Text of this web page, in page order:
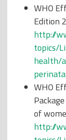
WHO
Edition
http://
topics/
health/
WHO
of
http://